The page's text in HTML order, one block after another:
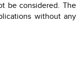
be considered. The
without any